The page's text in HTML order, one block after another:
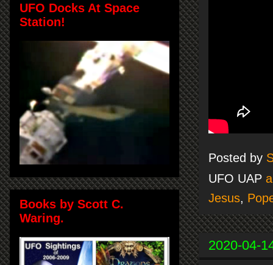
Posted by
UFO UAP
Jesus,
2020-04-
UFO Docks At Space
Station!
Books by Scott C.
Waring.